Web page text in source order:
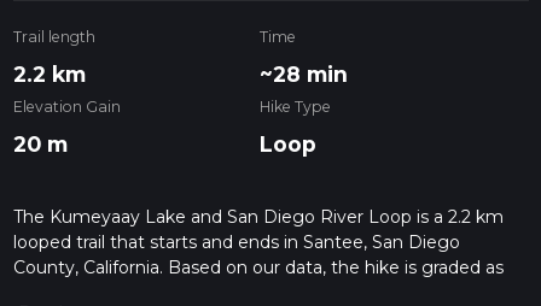
Trail length
2.2 km
Time
~28 min
Elevation Gain
20 m
Hike Type
Loop
The Kumeyaay Lake and San Diego River Loop is a 2.2 km
looped trail that starts and ends in Santee, San Diego
County, California. Based on our data, the hike is graded as